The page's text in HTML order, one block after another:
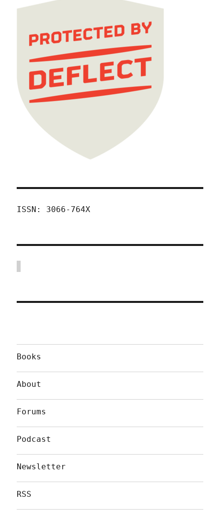
ISSN: 3066-764X
Books
About
Forums
Podcast
Newsletter
RSS